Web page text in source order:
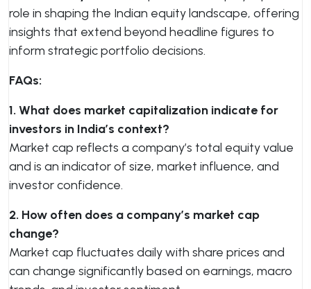
role in shaping the Indian equity landscape, offering
insights that extend beyond headline figures to
inform strategic portfolio decisions.
FAQs:
1. What does market capitalization indicate for
investors in India’s context?
Market cap reflects a company’s total equity value
and is an indicator of size, market influence, and
investor confidence.
2. How often does a company’s market cap
change?
Market cap fluctuates daily with share prices and
can change significantly based on earnings, macro